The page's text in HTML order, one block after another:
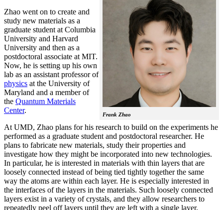
Frank Zhao
Zhao went on to create and
study new materials as a
graduate student at Columbia
University and Harvard
University and then as a
postdoctoral associate at MIT.
Now, he is setting up his own
lab as an assistant professor of
physics at the University of
Maryland and a member of
the Quantum Materials
Center.
At UMD, Zhao plans for his research to build on the experiments he
performed as a graduate student and postdoctoral researcher. He
plans to fabricate new materials, study their properties and
investigate how they might be incorporated into new technologies.
In particular, he is interested in materials with thin layers that are
loosely connected instead of being tied tightly together the same
way the atoms are within each layer. He is especially interested in
the interfaces of the layers in the materials. Such loosely connected
layers exist in a variety of crystals, and they allow researchers to
repeatedly peel off layers until they are left with a single layer.